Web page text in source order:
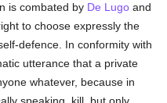
is combated by De Lugo and
to choose expressly the
defence. In conformity with
utterance that a private
whatever, because in